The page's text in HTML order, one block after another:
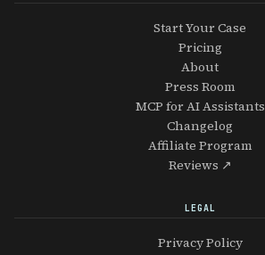
Start Your Case
Pricing
About
Press Room
MCP for AI Assistants
Changelog
Affiliate Program
Reviews ↗
LEGAL
Privacy Policy